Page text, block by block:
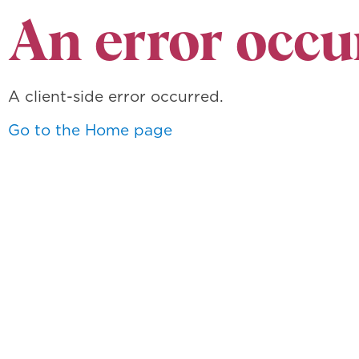
An error
A client-side error occurred.
Go to the Home page